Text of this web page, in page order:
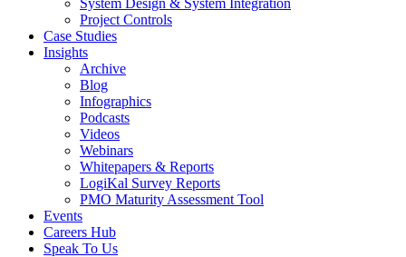
System Design & System Integration
Project Controls
Case Studies
Insights
Archive
Blog
Infographics
Podcasts
Videos
Webinars
Whitepapers & Reports
LogiKal Survey Reports
PMO Maturity Assessment Tool
Events
Careers Hub
Speak To Us